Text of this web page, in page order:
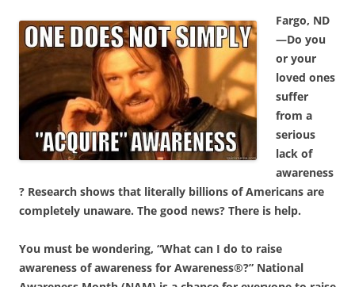
Fargo, ND
—Do you
or your
loved ones
suffer
from a
serious
lack of
awareness
? Research shows that literally billions of Americans are
completely unaware. The good news? There is help.
You must be wondering, “What can I do to raise
awareness of awareness for Awareness®?” National